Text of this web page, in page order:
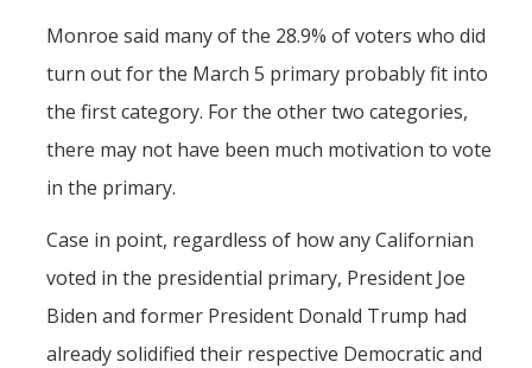
Monroe said many of the 28.9% of voters who did
turn out for the March 5 primary probably fit into
the first category. For the other two categories,
there may not have been much motivation to vote
in the primary.
Case in point, regardless of how any Californian
voted in the presidential primary, President Joe
Biden and former President Donald Trump had
already solidified their respective Democratic and